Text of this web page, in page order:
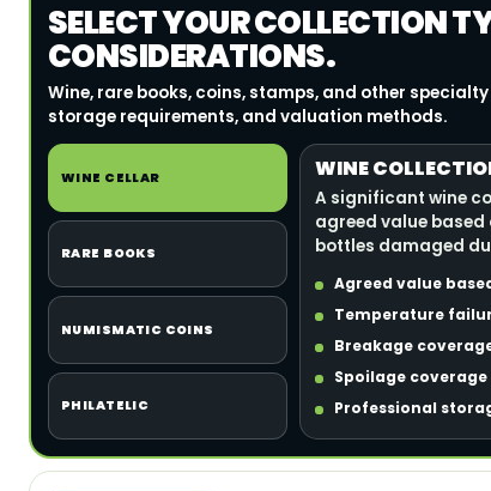
SELECT YOUR COLLECTION
CONSIDERATIONS.
Wine, rare books, coins, stamps, and other
storage requirements, and valuation methods.
WINE CELLAR
RARE BOOKS
NUMISMATIC COINS
PHILATELIC
WINE
A significant wine
agreed value
bottles damaged
Agreed value
Temperature
Breakage
Spoilage
Professional